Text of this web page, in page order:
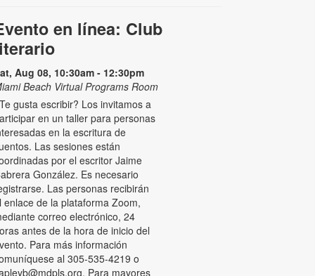
en línea: Club
Aug 08, 10:30am - 12:30pm
Beach Virtual Programs Room
gusta escribir? Los invitamos a
en un taller para personas
en la escritura de
Las sesiones están
por el escritor Jaime
González. Es necesario
Las personas recibirán
enlace de la plataforma Zoom,
correo electrónico, 24
antes de la hora de inicio del
Para más información
al 305-535-4219 o
Para mayores